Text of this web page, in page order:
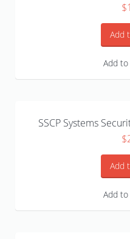
$
Add
Add
SSCP Systems
$
Add
Add